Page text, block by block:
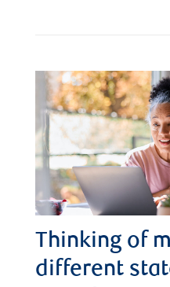
Thinking of
different